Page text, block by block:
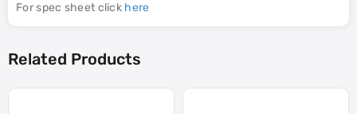
For spec sheet click here
Related Products